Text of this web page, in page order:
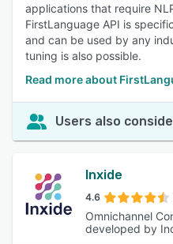
applications that require
FirstLanguage API is
and can be used by any
tuning is also possible.
Read more about
Users also
Inxide
4.6
Omnichannel
developed by